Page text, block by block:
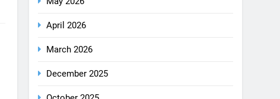
May 2026
April 2026
March 2026